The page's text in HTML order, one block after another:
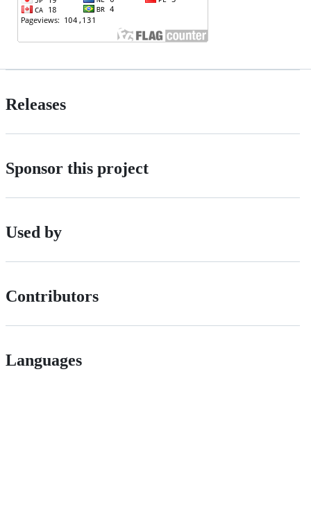
Releases
Sponsor this project
Used by
Contributors
Languages